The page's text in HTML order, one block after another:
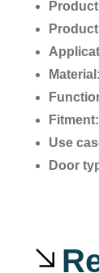
Material:
Fitment:
Use
Door